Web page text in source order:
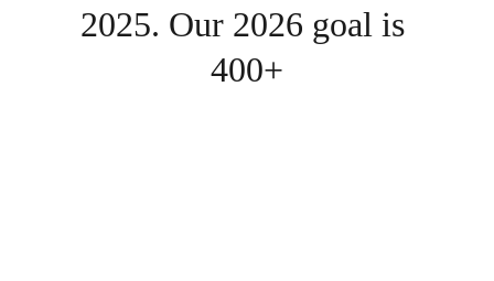
2025. Our 2026 goal is
400+